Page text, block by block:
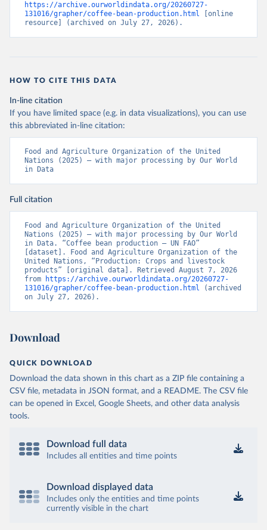
https://archive.ourworldindata.org/20260727-
131016/grapher/coffee-bean-production.html [online
resource] (archived on July 27, 2026).
HOW TO CITE THIS DATA
In-line citation
If you have limited space (e.g. in data visualizations), you can use
this abbreviated in-line citation:
Food and Agriculture Organization of the United
Nations (2025) – with major processing by Our World
in Data
Full citation
Food and Agriculture Organization of the United
Nations (2025) – with major processing by Our World
in Data. “Coffee bean production – UN FAO”
[dataset]. Food and Agriculture Organization of the
United Nations, “Production: Crops and livestock
products” [original data]. Retrieved August 7, 2026
from
https://archive.ourworldindata.org/20260727-
131016/grapher/coffee-bean-production.html (archived
on July 27, 2026).
Download
QUICK DOWNLOAD
Download the data shown in this chart as a ZIP file containing a
CSV file, metadata in JSON format, and a README. The CSV file
can be opened in Excel, Google Sheets, and other data analysis
tools.
Download full data
Includes all entities and time points
Download displayed data
Includes only the entities and time points
currently visible in the chart